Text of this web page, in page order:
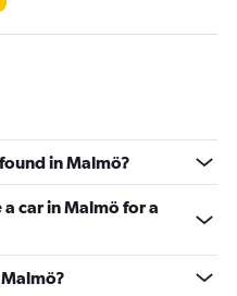
in Malmö?
car in Malmö for a